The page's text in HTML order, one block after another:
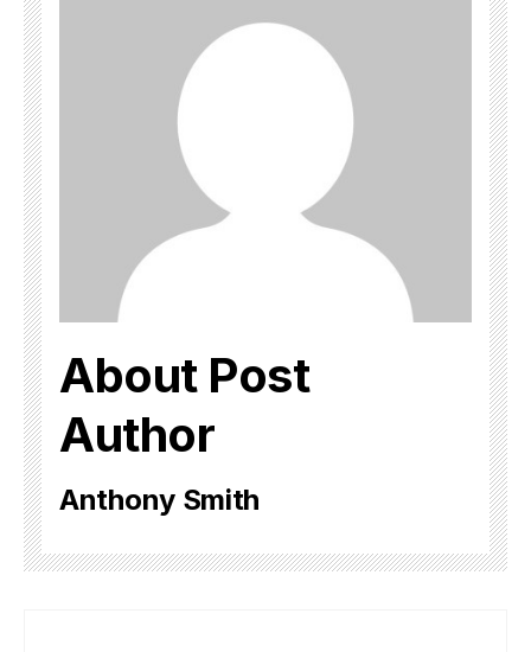
About Post
Author
Anthony Smith